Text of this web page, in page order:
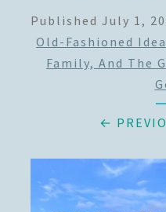
Published July 1,
Old-Fashioned
Family, And The
←